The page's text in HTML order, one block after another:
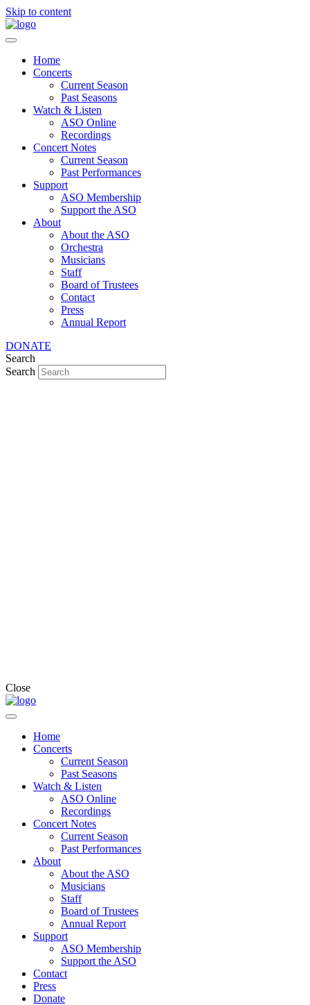
Skip to content
Home
Concerts
Current Season
Past Seasons
Watch & Listen
ASO Online
Recordings
Concert Notes
Current Season
Past Performances
Support
ASO Membership
Support the ASO
About
About the ASO
Orchestra
Musicians
Staff
Board of Trustees
Contact
Press
Annual Report
DONATE
Search
Search
Close
Home
Concerts
Current Season
Past Seasons
Watch & Listen
ASO Online
Recordings
Concert Notes
Current Season
Past Performances
About
About the ASO
Musicians
Staff
Board of Trustees
Annual Report
Support
ASO Membership
Support the ASO
Contact
Press
Donate